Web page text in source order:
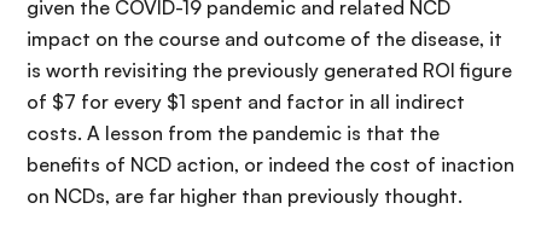
given the COVID-19 pandemic and related NCD
impact on the course and outcome of the disease, it
is worth revisiting the previously generated ROI figure
of $7 for every $1 spent and factor in all indirect
costs. A lesson from the pandemic is that the
benefits of NCD action, or indeed the cost of inaction
on NCDs, are far higher than previously thought.